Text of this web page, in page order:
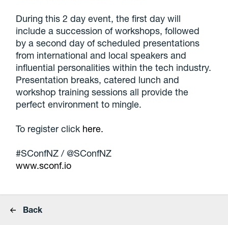
During this 2 day event, the first day will
include a succession of workshops, followed
by a second day of scheduled presentations
from international and local speakers and
influential personalities within the tech industry.
Presentation breaks, catered lunch and
workshop training sessions all provide the
perfect environment to mingle.
To register click here.
#SConfNZ / @SConfNZ
www.sconf.io
Back